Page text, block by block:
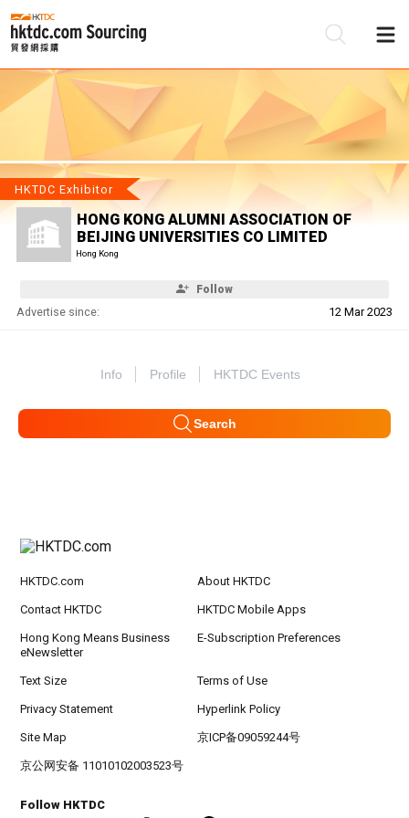
HKTDC Exhibitor
HONG KONG ALUMNI ASSOCIATION OF
BEIJING UNIVERSITIES CO LIMITED
Hong Kong
Follow
Advertise since: 12 Mar 2023
Info Profile HKTDC Events
Search
HKTDC.com About HKTDC
Contact HKTDC HKTDC Mobile Apps
Hong Kong Means Business
eNewsletter
E-Subscription Preferences
Text Size Terms of Use
Privacy Statement Hyperlink Policy
Site Map 京ICP备09059244号
京公网安备 11010102003523号
Follow HKTDC